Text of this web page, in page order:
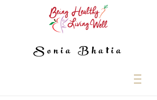
Sonia Bhatia